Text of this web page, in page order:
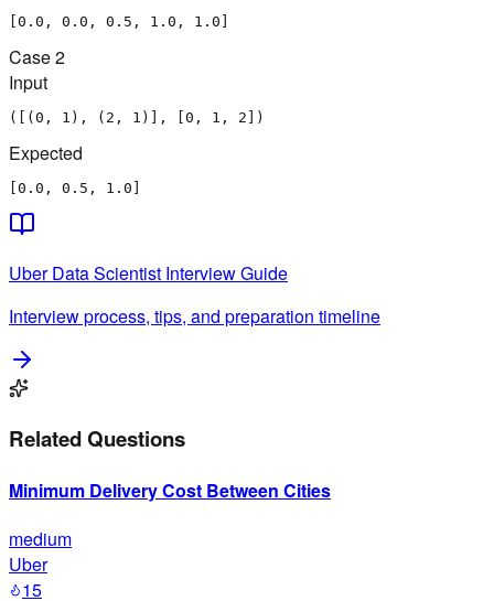
[0.0, 0.0, 0.5, 1.0, 1.0]
Case2
Input
([(0, 1), (2, 1)], [0, 1, 2])
Expected
[0.0, 0.5, 1.0]
Uber Data Scientist Interview Guide
Interview process, tips, and preparation timeline
Related Questions
Minimum Delivery Cost Between Cities
medium
Uber
15